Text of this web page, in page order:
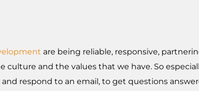
are being reliable, responsive,
and the values that we have. So
respond to an email, to get questions